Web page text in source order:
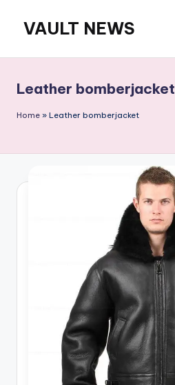
content
VAULT NEWS
Leather bomberjacket
Home » Leather bomberjacket